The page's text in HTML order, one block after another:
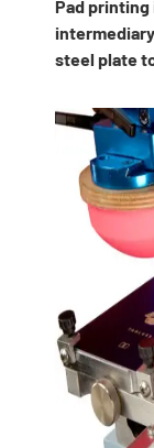
Pad printing
steel plate